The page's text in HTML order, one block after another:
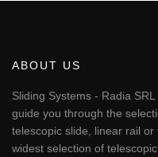
options
be
chosen
on
the
ABOUT US
Sliding Systems - Radia
guide you through the
telescopic slide, linear rail
widest selection of